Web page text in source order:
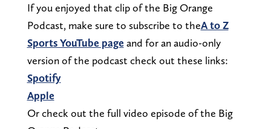
If you enjoyed that clip of the Big Orange
Podcast, make sure to subscribe to theA to Z
Sports YouTube pageand for an audio-only
version of the podcast check out these links:
Spotify
Apple
Or check out the full video episode of the Big